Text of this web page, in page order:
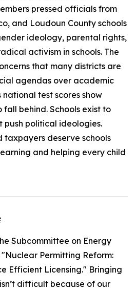
pressed officials from
and Loudoun County schools
ideology, parental rights,
activism in schools. The
that many districts are
agendas over academic
test scores show
behind. Schools exist to
political ideologies.
taxpayers deserve schools
and helping every child
Subcommittee on Energy
Permitting Reform:
Efficient Licensing." Bringing
difficult because of our